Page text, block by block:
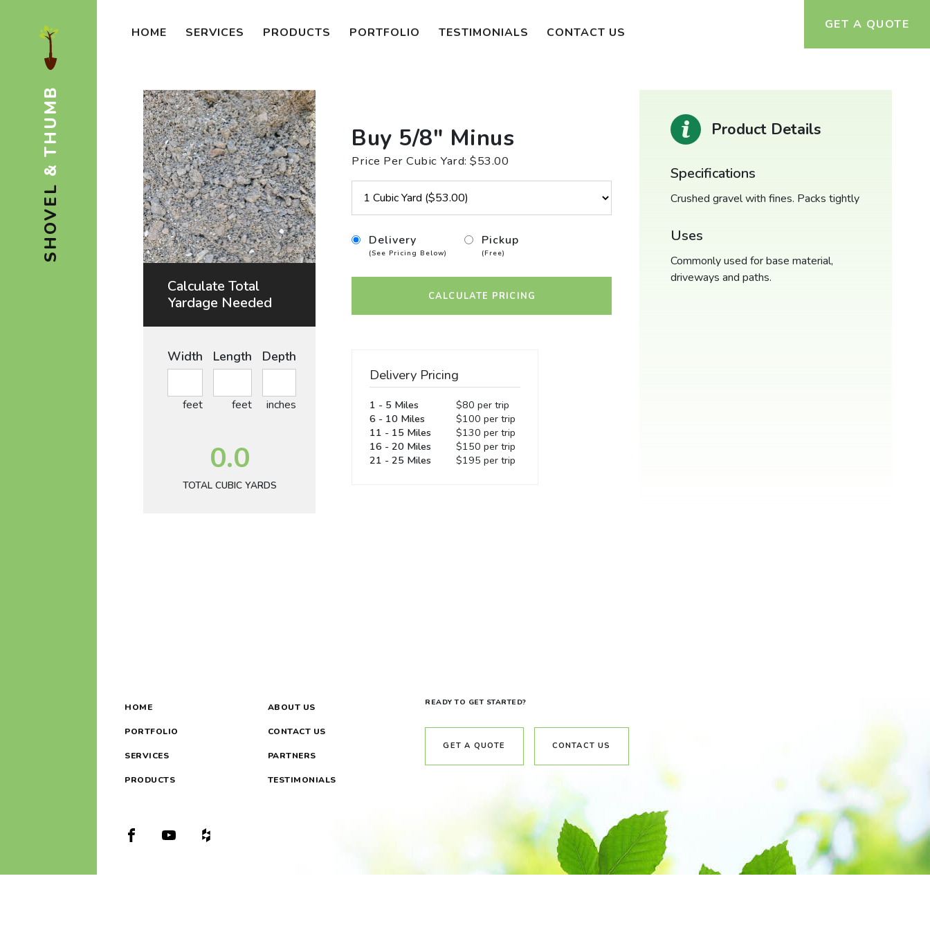
SHOVEL
& THUMB
HOME SERVICES PRODUCTS PORTFOLIO TESTIMONIALS CONTACT US
GET A QUOTE
Calculate Total
Yardage Needed
Width
feet
Length
feet
Depth
inches
0.0
TOTAL CUBIC YARDS
Buy 5/8" Minus
Price Per Cubic Yard: $53.00
Delivery
(See Pricing Below)
Pickup
(Free)
CALCULATE PRICING
Delivery Pricing
1 - 5 Miles
$80 per trip
6 - 10 Miles
$100 per trip
11 - 15 Miles
$130 per trip
16 - 20 Miles
$150 per trip
21 - 25 Miles
$195 per trip
Product Details
Specifications
Crushed gravel with fines. Packs tightly
Uses
Commonly used for base material,
driveways and paths.
HOME
PORTFOLIO
SERVICES
PRODUCTS
ABOUT US
CONTACT US
PARTNERS
TESTIMONIALS
READY TO GET STARTED?
GET A QUOTE CONTACT US